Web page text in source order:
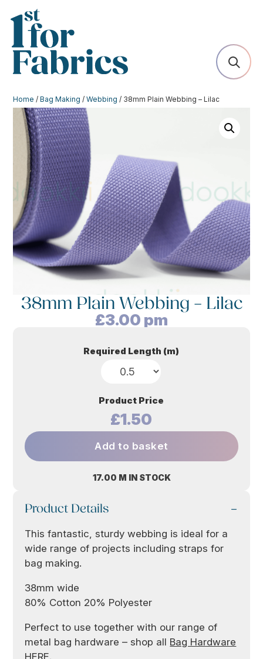
Home /Bag Making /Webbing / 38mm Plain Webbing – Lilac
38mm Plain Webbing – Lilac
£3.00 pm
17.00 M IN STOCK
Required Length (m)
Product Price
£1.50
Add to basket
Product Details
This fantastic, sturdy webbing is ideal for a
wide range of projects including straps for
bag making.
38mm wide
80% Cotton 20% Polyester
Perfect to use together with our range of
metal bag hardware – shop all Bag Hardware